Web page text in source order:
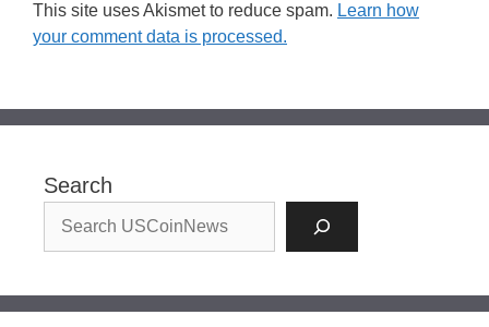
This site uses Akismet to reduce spam. Learn how
your comment data is processed.
Search